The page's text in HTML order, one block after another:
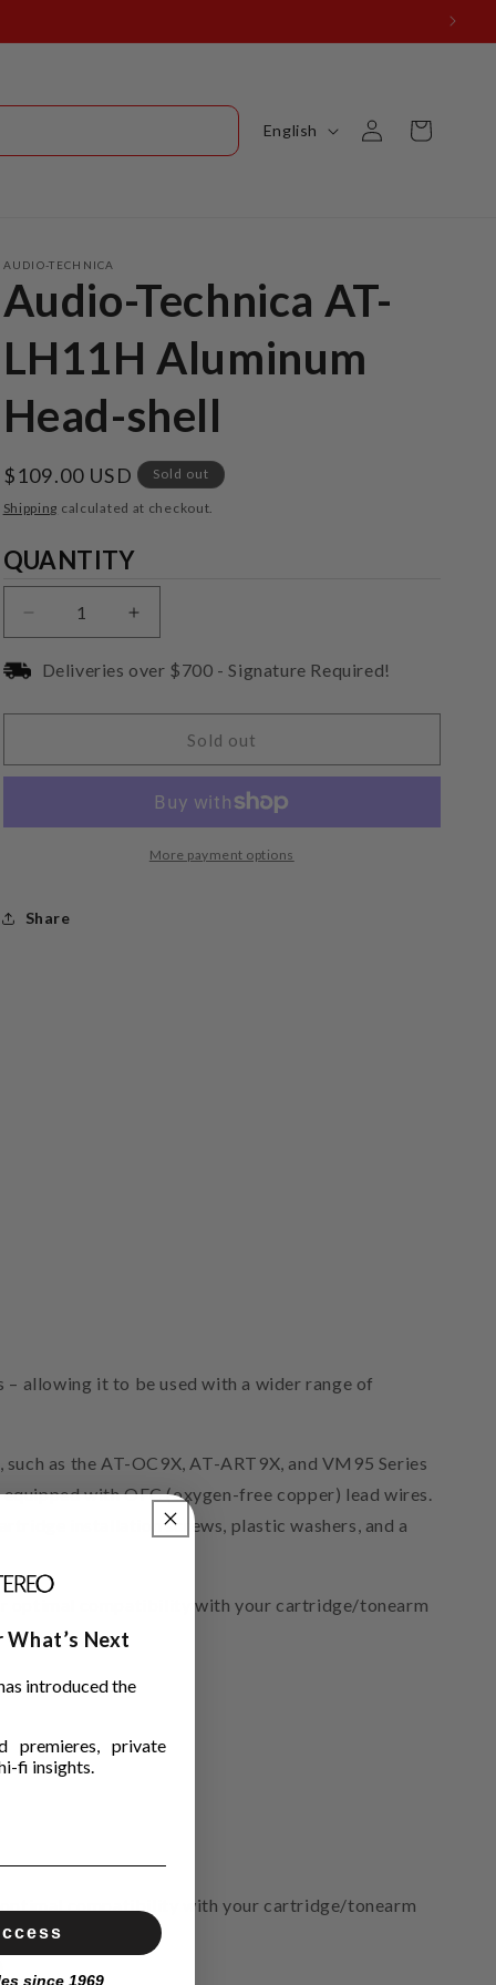
a
e
English
Log
in
Cart
AUDIO-TECHNICA
Audio-Technica AT-
LH11H Aluminum
Head-shell
Regular
price
$109.00 USD Sold out
Shipping calculated at checkout.
Quantity
QUANTITY
Decrease
quantity
for
Technica
LH11H
shell
Increase
quantity
for
Technica
LH11H
Head-
shell
Deliveries over $700 - Signature Required!
Sold out
More payment options
Share
allowing it to be used with a wider range of
as the AT-OC9X, AT-ART9X, and VM95 Series
with OFC (oxygen-free copper) lead wires.
installation screws, plastic washers, and a
optimal compatibility with your cartridge/tonearm
optimal compatibility with your cartridge/tonearm
Next
introduced the
premieres, private
fi insights.
since 1969